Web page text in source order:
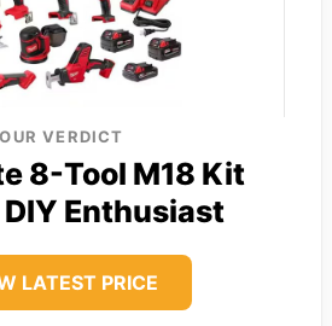
OUR VERDICT
8-Tool M18 Kit
Enthusiast
LATEST PRICE